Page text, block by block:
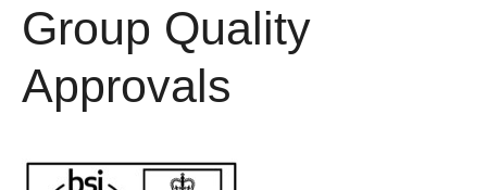
Group Quality
Approvals